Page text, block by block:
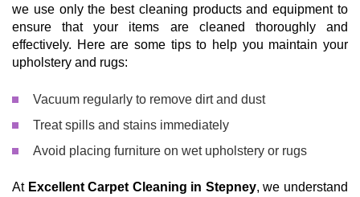
we use only the best cleaning products and equipment to
ensure that your items are cleaned thoroughly and
effectively. Here are some tips to help you maintain your
upholstery and rugs:
Vacuum regularly to remove dirt and dust
Treat spills and stains immediately
Avoid placing furniture on wet upholstery or rugs
At Excellent Carpet Cleaning in Stepney, we understand